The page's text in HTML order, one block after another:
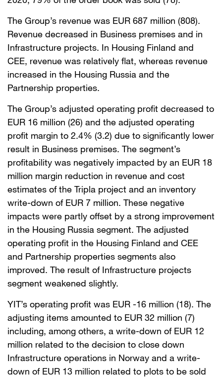
The Group’s revenue was EUR 687 million (808).
Revenue decreased in Business premises and in
Infrastructure projects. In Housing Finland and
CEE, revenue was relatively flat, whereas revenue
increased in the Housing Russia and the
Partnership properties.
The Group’s adjusted operating profit decreased to
EUR 16 million (26) and the adjusted operating
profit margin to 2.4% (3.2) due to significantly lower
result in Business premises. The segment’s
profitability was negatively impacted by an EUR 18
million margin reduction in revenue and cost
estimates of the Tripla project and an inventory
write-down of EUR 7 million. These negative
impacts were partly offset by a strong improvement
in the Housing Russia segment. The adjusted
operating profit in the Housing Finland and CEE
and Partnership properties segments also
improved. The result of Infrastructure projects
segment weakened slightly.
YIT’s operating profit was EUR -16 million (18). The
adjusting items amounted to EUR 32 million (7)
including, among others, a write-down of EUR 12
million related to the decision to close down
Infrastructure operations in Norway and a write-
down of EUR 13 million related to plots to be sold